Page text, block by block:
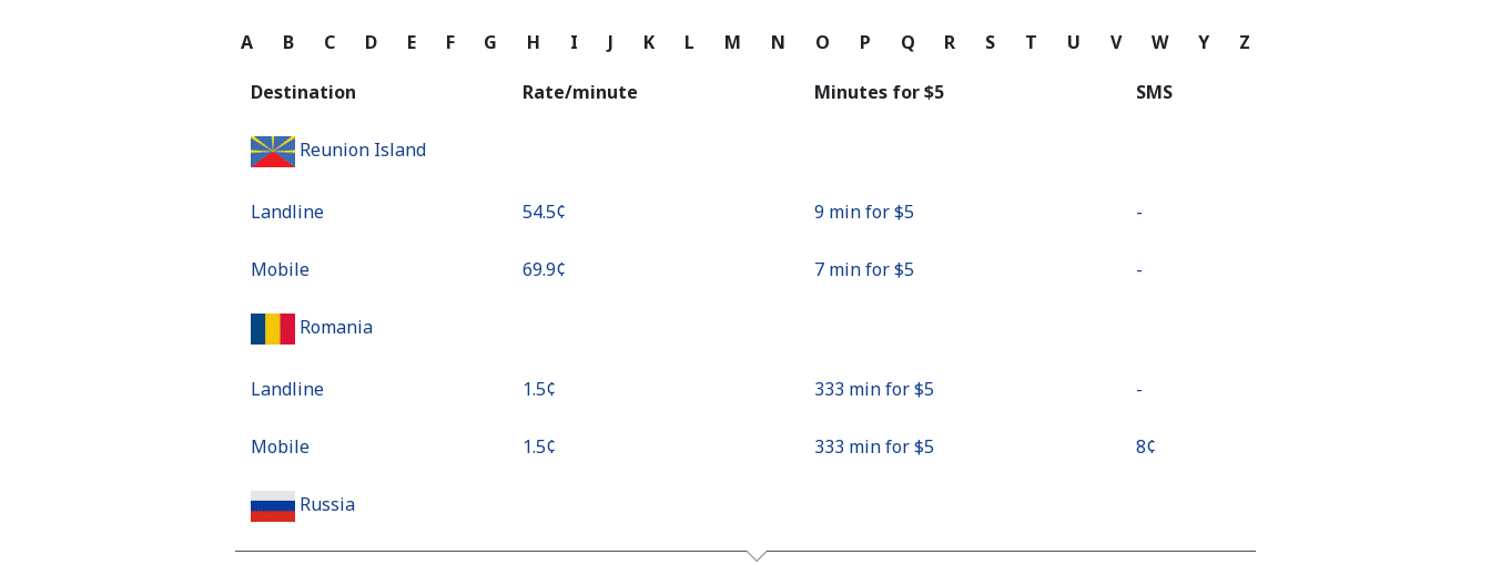
Continue with
A B C D E F G H I J K L M N O P Q R S T U V W Y Z
Destination Rate/minute Minutes for ⁦$5⁩ SMS
Reunion Island
Landline ⁦54.5¢⁩ 9 min for ⁦$5⁩ -
Mobile ⁦69.9¢⁩ 7 min for ⁦$5⁩ -
Romania
Landline ⁦1.5¢⁩ 333 min for ⁦$5⁩ -
Mobile ⁦1.5¢⁩ 333 min for ⁦$5⁩ ⁦8¢⁩
Russia